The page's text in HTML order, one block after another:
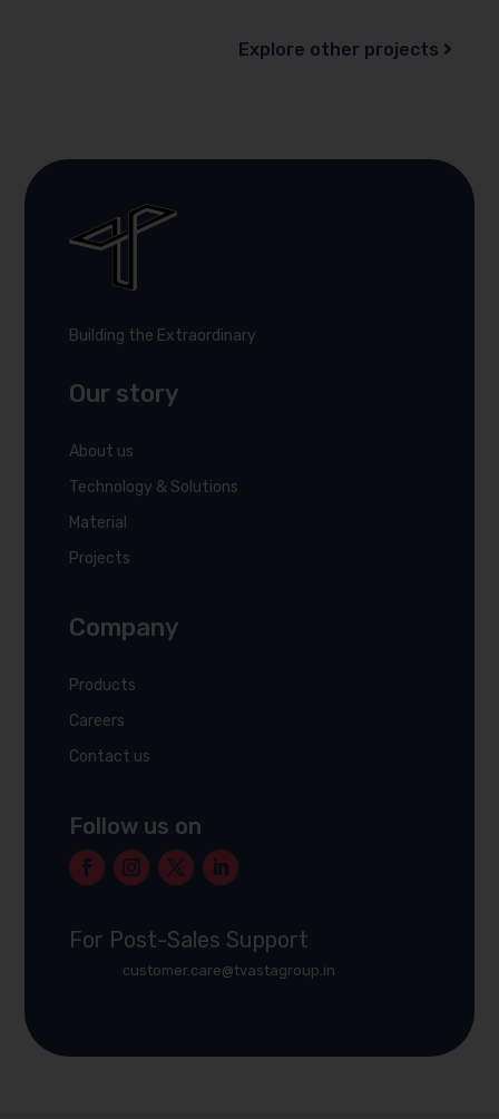
Explore other projects
Building the Extraordinary
Our story
About us
Technology & Solutions
Material
Projects
Company
Products
Careers
Contact us
Follow us on
For Post-Sales Support
customer.care@tvastagroup.in